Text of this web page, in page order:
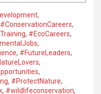
,
#ConservationCareers,
, #EcoCareers,
,
, #FutureLeaders,
,
,
, #ProtectNature,
, #wildlifeconservation,